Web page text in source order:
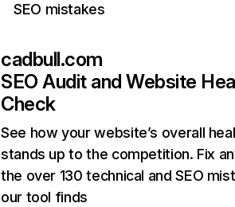
SEO mistakes
cadbull.com
SEO Audit and Website
Check
See how your website’s overall
stands up to the competition. Fix
the over 130 technical and SEO
our tool finds